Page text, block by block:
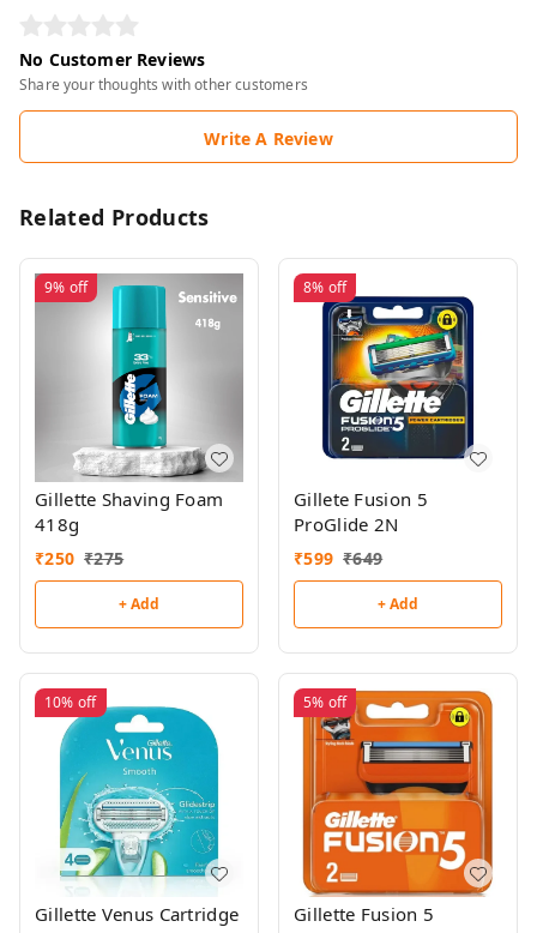
No Customer Reviews
Share your thoughts with other customers
Write A Review
Related Products
9% off
Gillette Shaving Foam
418g
₹250 ₹275
+ Add
8% off
Gillete Fusion 5
ProGlide 2N
₹599 ₹649
+ Add
10% off
Gillette Venus Cartridge
5% off
Gillette Fusion 5